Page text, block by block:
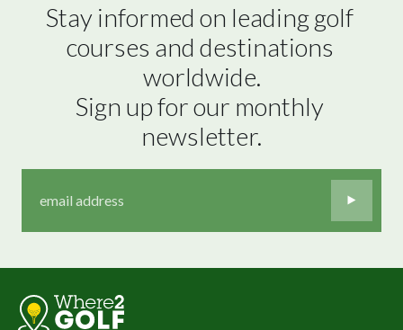
Stay informed on leading golf
courses and destinations
worldwide.
Sign up for our monthly
newsletter.